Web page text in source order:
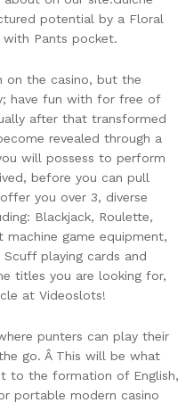
potential by a Floral
Pants pocket.
on the casino, but the
have fun with for free of
after that transformed
revealed through a
will possess to perform
before you can pull
you over 3, diverse
Blackjack, Roulette,
machine game equipment,
Scuff playing cards and
titles you are looking for,
at Videoslots!
punters can play their
go. Â This will be what
to the formation of English,
portable modern casino